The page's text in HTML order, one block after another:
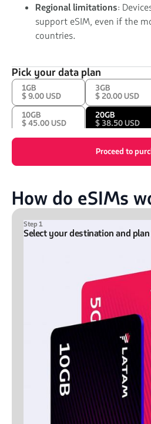
Regional limitations:
support eSIM, even if the
countries.
Pick your data plan
1GB
$ 9.00 USD
3GB
$ 20.00 USD
10GB
$ 45.00 USD
20GB
$ 38.50 USD
Proceed to
How do eSIMs
Step 1
Select your destination and plan